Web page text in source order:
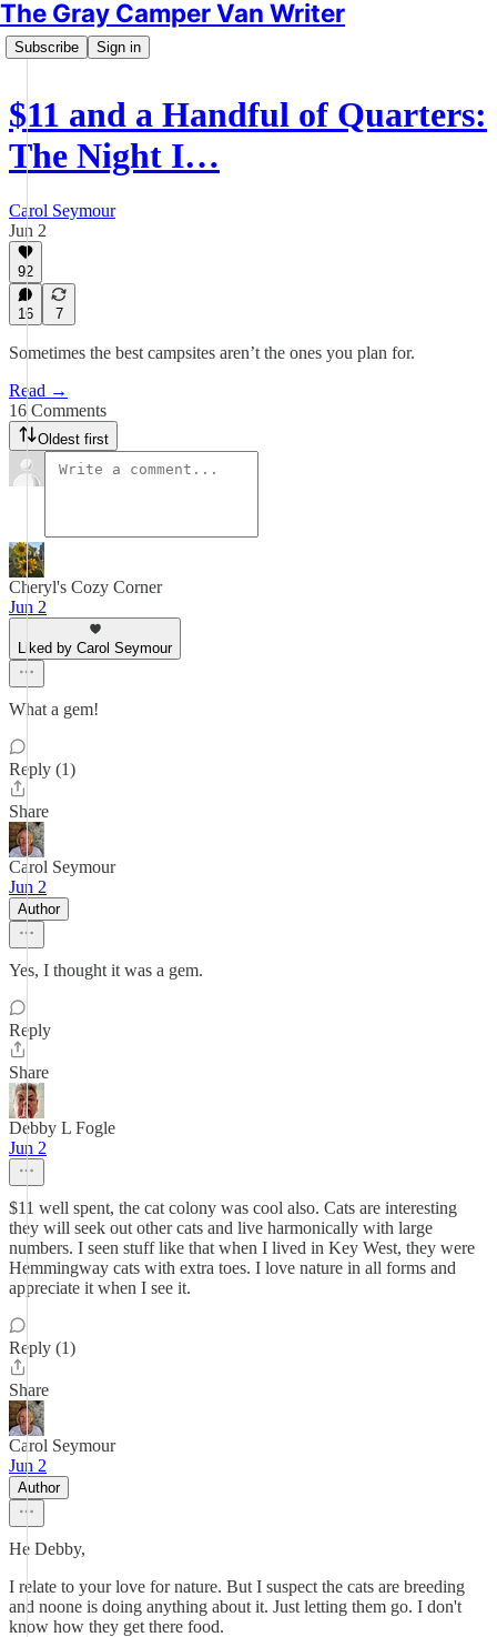
The Gray Camper Van Writer
Subscribe Sign in
$11 and a Handful of Quarters:
The Night I…
Carol Seymour
Jun 2
92
16 7
Sometimes the best campsites aren’t the ones you plan for.
Read →
16 Comments
Oldest first
Cheryl's Cozy Corner
Jun 2
Liked by Carol Seymour
What a gem!
Reply (1)
Share
Carol Seymour
Jun 2
Author
Yes, I thought it was a gem.
Reply
Share
Debby L Fogle
Jun 2
$11 well spent, the cat colony was cool also. Cats are interesting
they will seek out other cats and live harmonically with large
numbers. I seen stuff like that when I lived in Key West, they were
Hemmingway cats with extra toes. I love nature in all forms and
appreciate it when I see it.
Reply (1)
Share
Carol Seymour
Jun 2
Author
He Debby,
I relate to your love for nature. But I suspect the cats are breeding
and noone is doing anything about it. Just letting them go. I don't
know how they get there food.